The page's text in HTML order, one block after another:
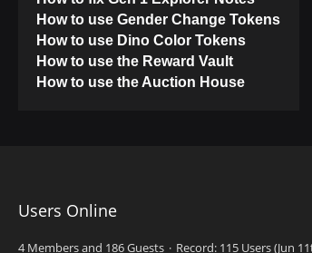
How to use Gender Change Tokens
How to use Dino Color Tokens
How to use the Reward Vault
How to use the Auction House
Users Online
4 Members and 186 Guests Record: 115 Users (Jun